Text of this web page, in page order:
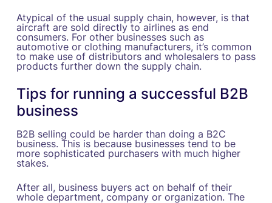
Atypical of the usual supply chain, however, is that
aircraft are sold directly to airlines as end
consumers. For other businesses such as
automotive or clothing manufacturers, it’s common
to make use of distributors and wholesalers to pass
products further down the supply chain.
Tips for running a successful B2B
business
B2B selling could be harder than doing a B2C
business. This is because businesses tend to be
more sophisticated purchasers with much higher
stakes.
After all, business buyers act on behalf of their
whole department, company or organization. The